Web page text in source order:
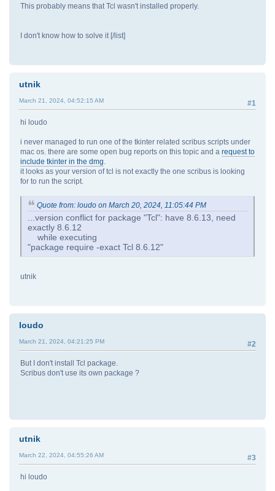
This probably means that Tcl wasn't installed properly.
I don't know how to solve it [/list]
utnik
#1
March 21, 2024, 04:52:15 AM
hi loudo
i never managed to run one of the tkinter related scribus scripts under
mac os. there are some open bug reports on this topic and a request to
include tkinter in the dmg.
it looks as your version of tcl is not exactly the one scribus is looking
for to run the script.
Quote from: loudo on March 20, 2024, 11:05:44 PM
...version conflict for package "Tcl": have 8.6.13, need
exactly 8.6.12
while executing
"package require -exact Tcl 8.6.12"
utnik
loudo
#2
March 21, 2024, 04:21:25 PM
But I don't install Tcl package.
Scribus don't use its own package ?
utnik
#3
March 22, 2024, 04:55:26 AM
hi loudo